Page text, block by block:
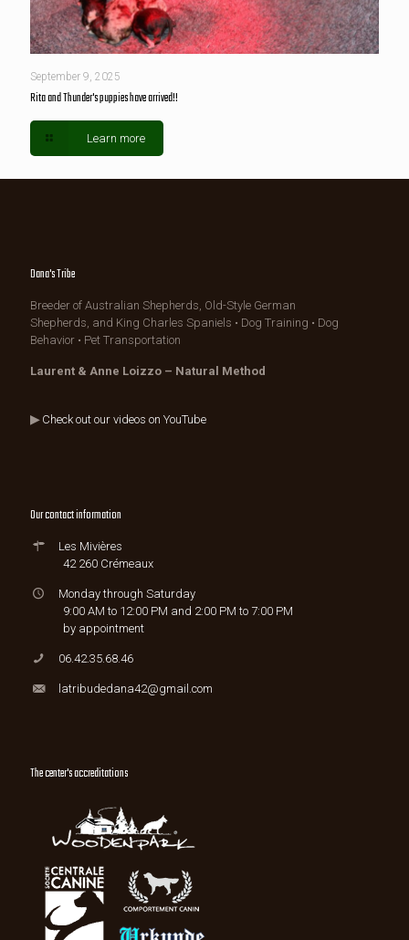
September 9, 2025
Rita and Thunder's puppies have arrived!!
Learn more
Dana's Tribe
Breeder of Australian Shepherds, Old-Style German
Shepherds, and King Charles Spaniels • Dog Training • Dog
Behavior • Pet Transportation
Laurent & Anne Loizzo – Natural Method
▶ Check out our videos on YouTube
Our contact information
Les Mivières
42 260 Crémeaux
Monday through Saturday
9:00 AM to 12:00 PM and 2:00 PM to 7:00 PM
by appointment
06.42.35.68.46
latribudedana42@gmail.com
The center's accreditations